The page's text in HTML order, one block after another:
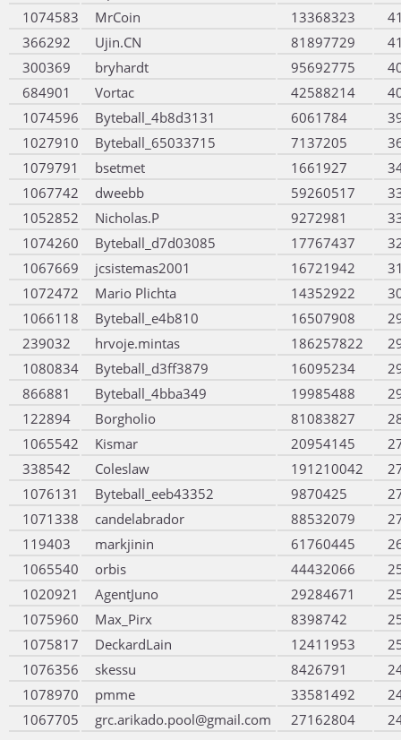
1074583
MrCoin 13368323
366292
Ujin.CN 81897729
300369
bryhardt 95692775
684901
Vortac 42588214
1074596
Byteball_4b8d3131 6061784
1027910
Byteball_65033715 7137205
1079791
bsetmet 1661927
1067742
dweebb 59260517
1052852
Nicholas.P 9272981
1074260
Byteball_d7d03085 17767437
1067669
jcsistemas2001 16721942
1072472
Mario Plichta 14352922
1066118
Byteball_e4b810 16507908
239032
hrvoje.mintas 186257822
1080834
Byteball_d3ff3879 16095234
866881
Byteball_4bba349 19985488
122894
Borgholio 81083827
1065542
Kismar 20954145
338542
Coleslaw 191210042
1076131
Byteball_eeb43352 9870425
1071338
candelabrador 88532079
119403
markjinin 61760445
1065540
orbis 44432066
1020921
AgentJuno 29284671
1075960
Max_Pirx 8398742
1075817
DeckardLain 12411953
1076356
skessu 8426791
1078970
pmme 33581492
1067705
grc.arikado.pool@gmail.com 27162804